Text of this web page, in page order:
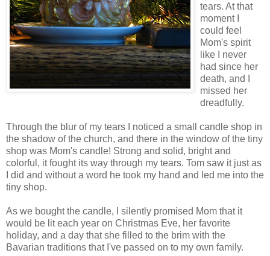
tears. At that
moment I
could feel
Mom's spirit
like I never
had since her
death, and I
missed her
dreadfully.
Through the blur of my tears I noticed a small candle shop in
the shadow of the church, and there in the window of the tiny
shop was Mom's candle! Strong and solid, bright and
colorful, it fought its way through my tears. Tom saw it just as
I did and without a word he took my hand and led me into the
tiny shop.
As we bought the candle, I silently promised Mom that it
would be lit each year on Christmas Eve, her favorite
holiday, and a day that she filled to the brim with the
Bavarian traditions that I've passed on to my own family.